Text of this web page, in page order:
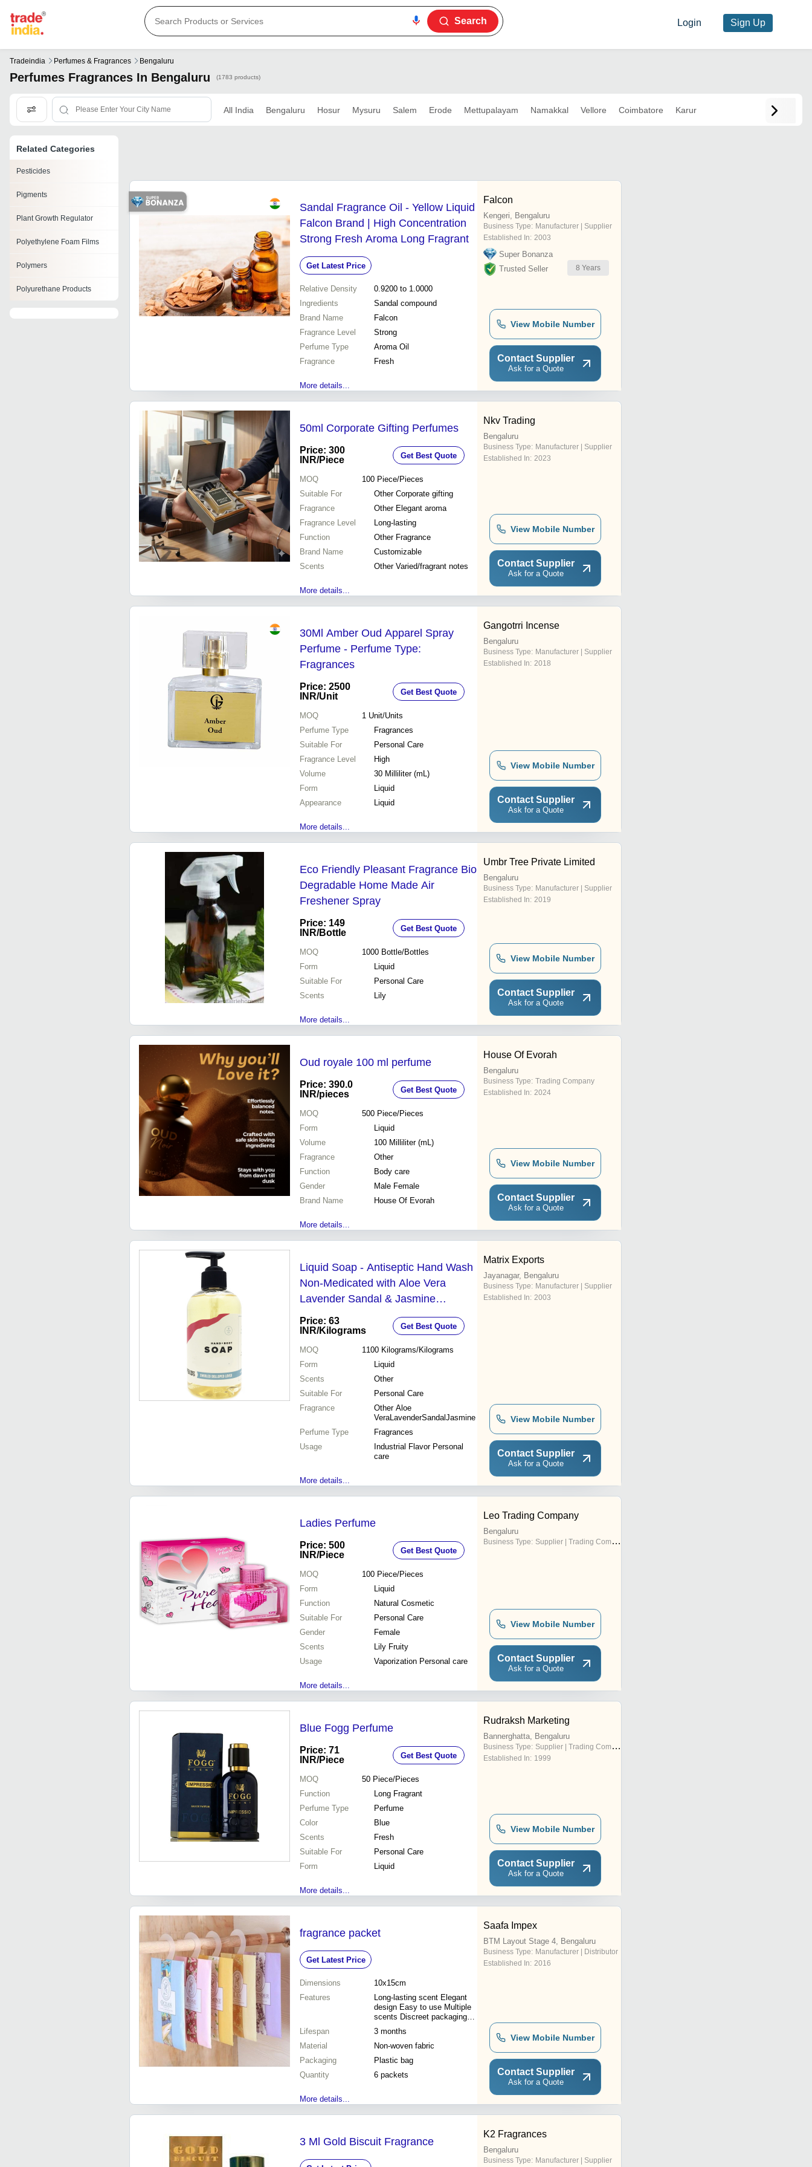
Search Login Sign Up
Tradeindia Perfumes & Fragrances Bengaluru
Perfumes Fragrances In Bengaluru (1783 products)
All India Bengaluru Hosur Mysuru Salem Erode Mettupalayam Namakkal Vellore Coimbatore Karur
Related Categories
Pesticides
Pigments
Plant Growth Regulator
Polyethylene Foam Films
Polymers
Polyurethane Products
Sandal Fragrance Oil - Yellow Liquid
Falcon Brand | High Concentration
Strong Fresh Aroma Long Fragrant
Get Latest Price
Relative Density
0.9200 to 1.0000
Ingredients
Sandal compound
Brand Name
Falcon
Fragrance Level
Strong
Perfume Type
Aroma Oil
Fragrance
Fresh
More details...
Falcon
Kengeri, Bengaluru
Business Type: Manufacturer | Supplier
Established In: 2003
Super Bonanza
Trusted Seller
8 Years
View Mobile Number
Contact Supplier
Ask for a Quote
50ml Corporate Gifting Perfumes
Price: 300
INR/Piece Get Best Quote
MOQ 100 Piece/Pieces
Suitable For
Other Corporate gifting
Fragrance
Other Elegant aroma
Fragrance Level
Long-lasting
Function
Other Fragrance
Brand Name
Customizable
Scents
Other Varied/fragrant notes
More details...
Nkv Trading
Bengaluru
Business Type: Manufacturer | Supplier
Established In: 2023
View Mobile Number
Contact Supplier
Ask for a Quote
30Ml Amber Oud Apparel Spray
Perfume - Perfume Type:
Fragrances
Price: 2500
INR/Unit Get Best Quote
MOQ 1 Unit/Units
Perfume Type
Fragrances
Suitable For
Personal Care
Fragrance Level
High
Volume
30 Milliliter (mL)
Form
Liquid
Appearance
Liquid
More details...
Gangotrri Incense
Bengaluru
Business Type: Manufacturer | Supplier
Established In: 2018
View Mobile Number
Contact Supplier
Ask for a Quote
Eco Friendly Pleasant Fragrance Bio
Degradable Home Made Air
Freshener Spray
Price: 149
INR/Bottle Get Best Quote
MOQ 1000 Bottle/Bottles
Form
Liquid
Suitable For
Personal Care
Scents
Lily
More details...
Umbr Tree Private Limited
Bengaluru
Business Type: Manufacturer | Supplier
Established In: 2019
View Mobile Number
Contact Supplier
Ask for a Quote
Oud royale 100 ml perfume
Price: 390.0
INR/pieces Get Best Quote
MOQ 500 Piece/Pieces
Form
Liquid
Volume
100 Milliliter (mL)
Fragrance
Other
Function
Body care
Gender
Male Female
Brand Name
House Of Evorah
More details...
House Of Evorah
Bengaluru
Business Type: Trading Company
Established In: 2024
View Mobile Number
Contact Supplier
Ask for a Quote
Liquid Soap - Antiseptic Hand Wash
Non-Medicated with Aloe Vera
Lavender Sandal & Jasmine
Fragrances | Suitable for Personal &
Industrial Use Gentle Cleaning
Action
Price: 63
INR/Kilograms Get Best Quote
MOQ 1100 Kilograms/Kilograms
Form
Liquid
Scents
Other
Suitable For
Personal Care
Fragrance
Other Aloe
VeraLavenderSandalJasmine
Perfume Type
Fragrances
Usage
Industrial Flavor Personal
care
More details...
Matrix Exports
Jayanagar, Bengaluru
Business Type: Manufacturer | Supplier
Established In: 2003
View Mobile Number
Contact Supplier
Ask for a Quote
Ladies Perfume
Price: 500
INR/Piece Get Best Quote
MOQ 100 Piece/Pieces
Form
Liquid
Function
Natural Cosmetic
Suitable For
Personal Care
Gender
Female
Scents
Lily Fruity
Usage
Vaporization Personal care
More details...
Leo Trading Company
Bengaluru
Business Type: Supplier | Trading Company
View Mobile Number
Contact Supplier
Ask for a Quote
Blue Fogg Perfume
Price: 71
INR/Piece Get Best Quote
MOQ 50 Piece/Pieces
Function
Long Fragrant
Perfume Type
Perfume
Color
Blue
Scents
Fresh
Suitable For
Personal Care
Form
Liquid
More details...
Rudraksh Marketing
Bannerghatta, Bengaluru
Business Type: Supplier | Trading Company
Established In: 1999
View Mobile Number
Contact Supplier
Ask for a Quote
fragrance packet
Get Latest Price
Dimensions
10x15cm
Features
Long-lasting scent Elegant
design Easy to use Multiple
scents Discreet packaging
Air freshener Home fragrance
Lifespan
3 months
Material
Non-woven fabric
Packaging
Plastic bag
Quantity
6 packets
More details...
Saafa Impex
BTM Layout Stage 4, Bengaluru
Business Type: Manufacturer | Distributor
Established In: 2016
View Mobile Number
Contact Supplier
Ask for a Quote
3 Ml Gold Biscuit Fragrance
K2 Fragrances
Bengaluru
Business Type: Manufacturer | Supplier